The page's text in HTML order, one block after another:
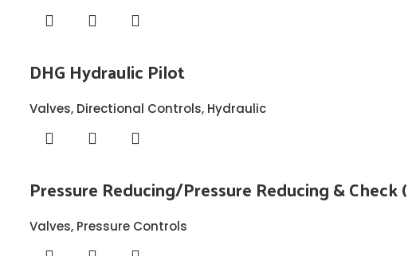
DHG Hydraulic Pilot
Valves, Directional Controls, Hydraulic
Pressure Reducing/Pressure Reducing & Check
Valves, Pressure Controls